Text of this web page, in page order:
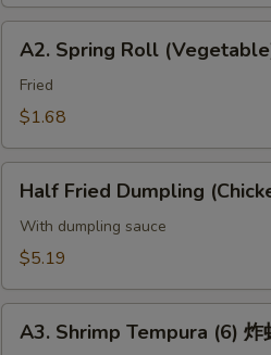
2
Spring
Roll
(Vegetable)
一
A2. Spring Roll
Fried
$1.68
Fried
Dumpling
(Chicken,5)
份
Half Fried Dumpling
With dumpling sauce
$5.19
Shrimp
A3. Shrimp Tempura (6) 炸